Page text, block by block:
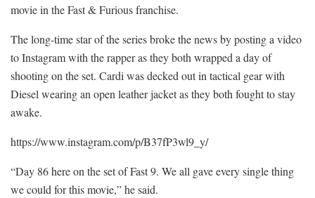
movie in the Fast & Furious franchise.
The long-time star of the series broke the news by posting a video
to Instagram with the rapper as they both wrapped a day of
shooting on the set. Cardi was decked out in tactical gear with
Diesel wearing an open leather jacket as they both fought to stay
awake.
https://www.instagram.com/p/B37fP3wl9_y/
“Day 86 here on the set of Fast 9. We all gave every single thing
we could for this movie,” he said.